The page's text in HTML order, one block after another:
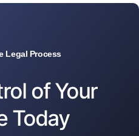
Legal Process
of Your
Today